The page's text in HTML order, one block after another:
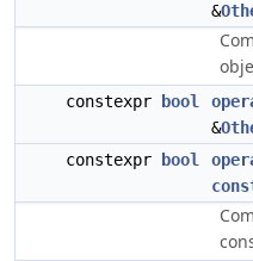
&
constexpr bool
&
constexpr
bool